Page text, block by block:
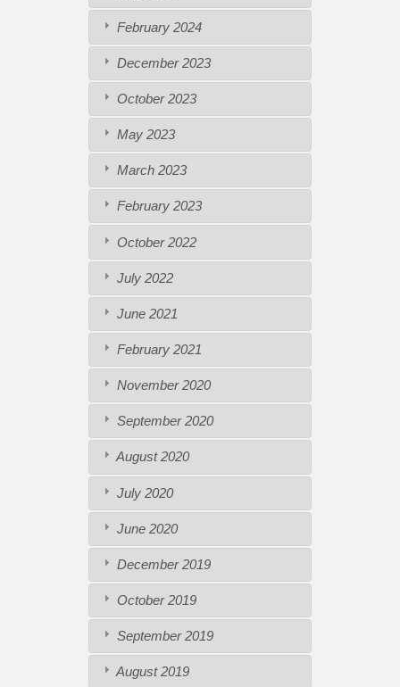
February 2024
December 2023
October 2023
May 2023
March 2023
February 2023
October 2022
July 2022
June 2021
February 2021
November 2020
September 2020
August 2020
July 2020
June 2020
December 2019
October 2019
September 2019
August 2019